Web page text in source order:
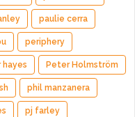
paulie cerra
periphery
Peter Holmström
phil manzanera
pj farley